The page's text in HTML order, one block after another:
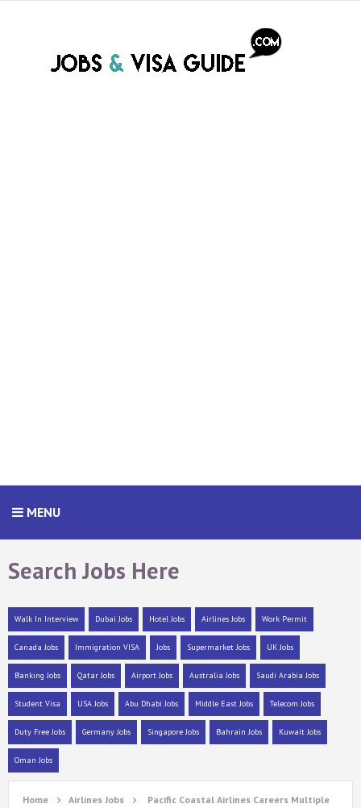
MENU
Search Jobs Here
Walk In Interview Dubai Jobs Hotel Jobs Airlines Jobs Work Permit
Canada Jobs Immigration VISA Jobs Supermarket Jobs UK Jobs
Banking Jobs Qatar Jobs Airport Jobs Australia Jobs Saudi Arabia Jobs
Student Visa USA Jobs Abu Dhabi Jobs Middle East Jobs Telecom Jobs
Duty Free Jobs Germany Jobs Singapore Jobs Bahrain Jobs Kuwait Jobs
Oman Jobs
Home Airlines Jobs
Pacific Coastal Airlines Careers Multiple